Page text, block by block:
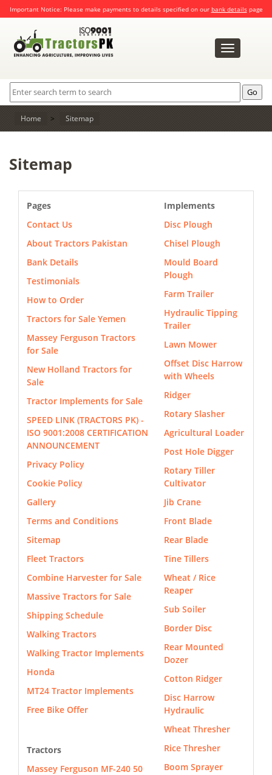
Important Notice: Please make payments to details specified on our bank detailspage
Toggle
navigation
Home > Sitemap
Sitemap
Pages
Contact Us
About Tractors Pakistan
Bank Details
Testimonials
How to Order
Tractors for Sale Yemen
Massey Ferguson Tractors
for Sale
New Holland Tractors for
Sale
Tractor Implements for Sale
SPEED LINK (TRACTORS PK) -
ISO 9001:2008 CERTIFICATION
ANNOUNCEMENT
Privacy Policy
Cookie Policy
Gallery
Terms and Conditions
Sitemap
Fleet Tractors
Combine Harvester for Sale
Massive Tractors for Sale
Shipping Schedule
Walking Tractors
Walking Tractor Implements
Honda
MT24 Tractor Implements
Free Bike Offer
Implements
Disc Plough
Chisel Plough
Mould Board
Plough
Farm Trailer
Hydraulic Tipping
Trailer
Lawn Mower
Offset Disc Harrow
with Wheels
Ridger
Rotary Slasher
Agricultural Loader
Post Hole Digger
Rotary Tiller
Cultivator
Jib Crane
Front Blade
Rear Blade
Tine Tillers
Wheat / Rice
Reaper
Sub Soiler
Border Disc
Rear Mounted
Dozer
Cotton Ridger
Disc Harrow
Hydraulic
Wheat Thresher
Rice Thresher
Boom Sprayer
Tractors
Massey Ferguson MF-240 50